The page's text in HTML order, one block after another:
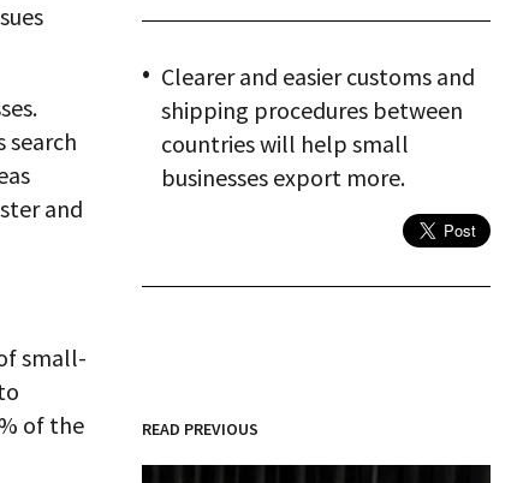
search
and
small-
of the
Clearer and easier customs and
shipping procedures between
countries will help small
businesses export more.
READ PREVIOUS